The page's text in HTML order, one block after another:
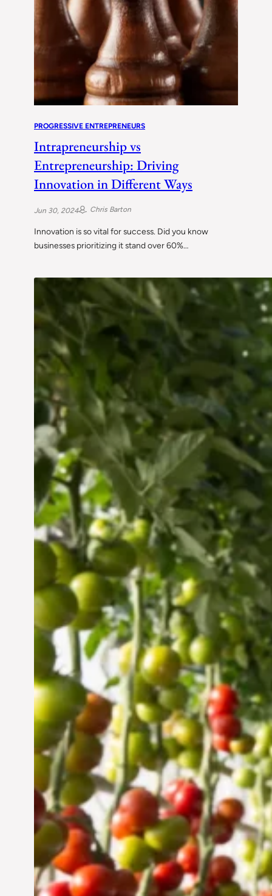
PROGRESSIVE ENTREPRENEURS
Intrapreneurship vs
Entrepreneurship: Driving
Innovation in Different Ways
Jun 30, 2024 Chris Barton
Innovation is so vital for success. Did you know
businesses prioritizing it stand over 60%…
Vertical Farming in the
UAE: Cultivating a
Sustainable Future
Jun 29, 2024